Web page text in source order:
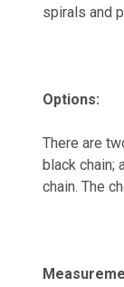
spirals and
Options:
There are
black chain;
chain. The